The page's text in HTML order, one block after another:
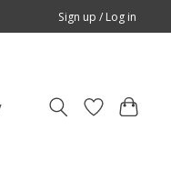
Sign up / Log in